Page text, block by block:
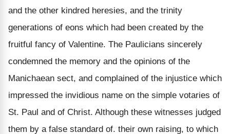
and the other kindred heresies, and the trinity
generations of eons which had been created by the
fruitful fancy of Valentine. The Paulicians sincerely
condemned the memory and the opinions of the
Manichaean sect, and complained of the injustice which
impressed the invidious name on the simple votaries of
St. Paul and of Christ. Although these witnesses judged
them by a false standard of. their own raising, to which